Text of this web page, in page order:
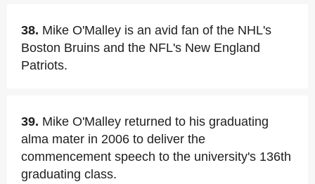
38. Mike O'Malley is an avid fan of the NHL's
Boston Bruins and the NFL's New England
Patriots.
39. Mike O'Malley returned to his graduating
alma mater in 2006 to deliver the
commencement speech to the university's 136th
graduating class.